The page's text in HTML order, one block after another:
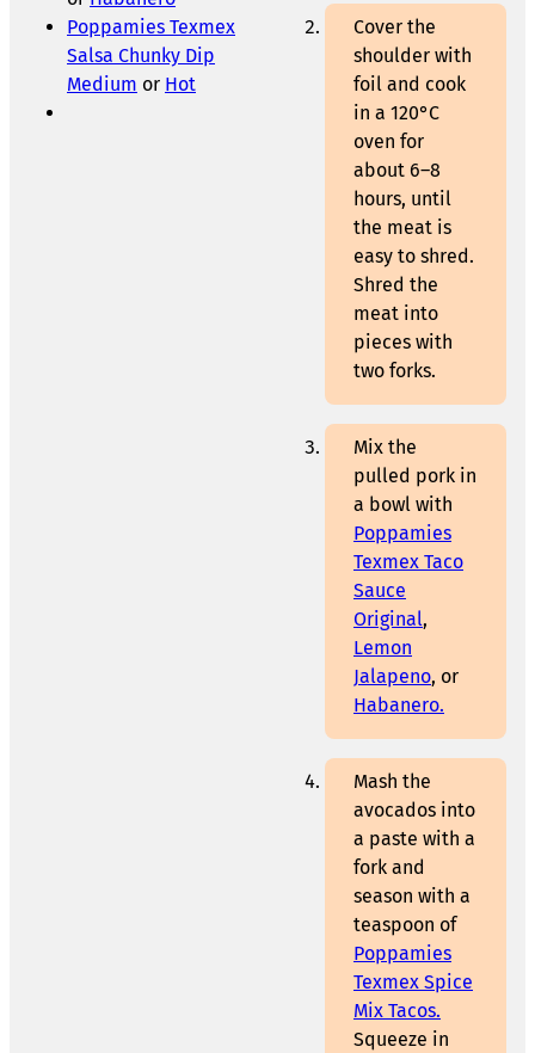
Poppamies Texmex
Salsa Chunky Dip
Medium or Hot
Cover the
shoulder with
foil and cook
in a 120°C
oven for
about 6–8
hours, until
the meat is
easy to shred.
Shred the
meat into
pieces with
two forks.
Mix the
pulled pork in
a bowl with
Poppamies
Texmex Taco
Sauce
Original,
Lemon
Jalapeno, or
Habanero.
Mash the
avocados into
a paste with a
fork and
season with a
teaspoon of
Poppamies
Texmex Spice
Mix Tacos.
Squeeze in